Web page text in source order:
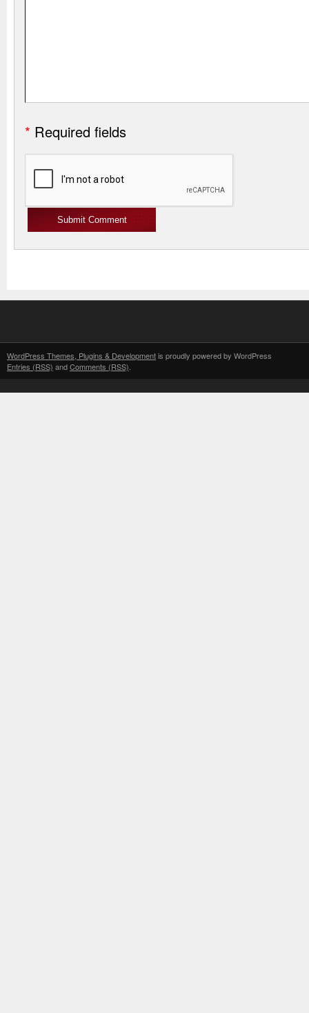
* Required fields
WordPress Themes, Plugins & Developmentis proudly powered by WordPress
Entries (RSS) andComments (RSS)